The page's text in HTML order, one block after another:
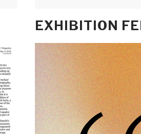
EXHIBITION